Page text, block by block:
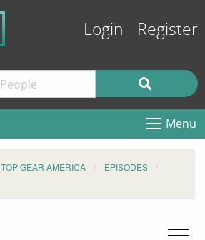
Login Register
Menu
TOP GEAR AMERICA
EPISODES